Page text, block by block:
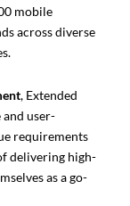
mobile
across diverse
, Extended
user-
requirements
delivering high-
as a go-